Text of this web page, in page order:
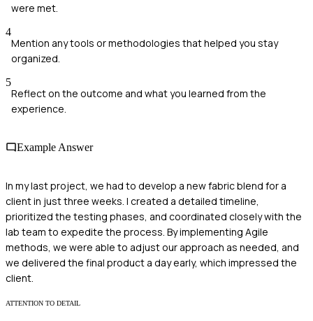
were met.
4
Mention any tools or methodologies that helped you stay
organized.
5
Reflect on the outcome and what you learned from the
experience.
Example Answer
In my last project, we had to develop a new fabric blend for a
client in just three weeks. I created a detailed timeline,
prioritized the testing phases, and coordinated closely with the
lab team to expedite the process. By implementing Agile
methods, we were able to adjust our approach as needed, and
we delivered the final product a day early, which impressed the
client.
ATTENTION TO DETAIL